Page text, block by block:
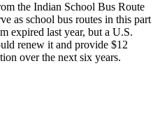
the Indian School Bus Route
as school bus routes in this part
expired last year, but a U.S.
renew it and provide $12
over the next six years.